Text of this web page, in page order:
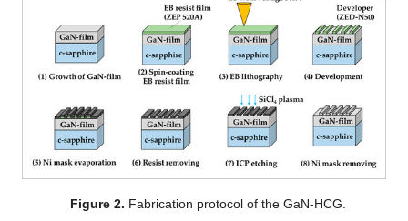
Figure 2. Fabrication protocol of the GaN-HCG.